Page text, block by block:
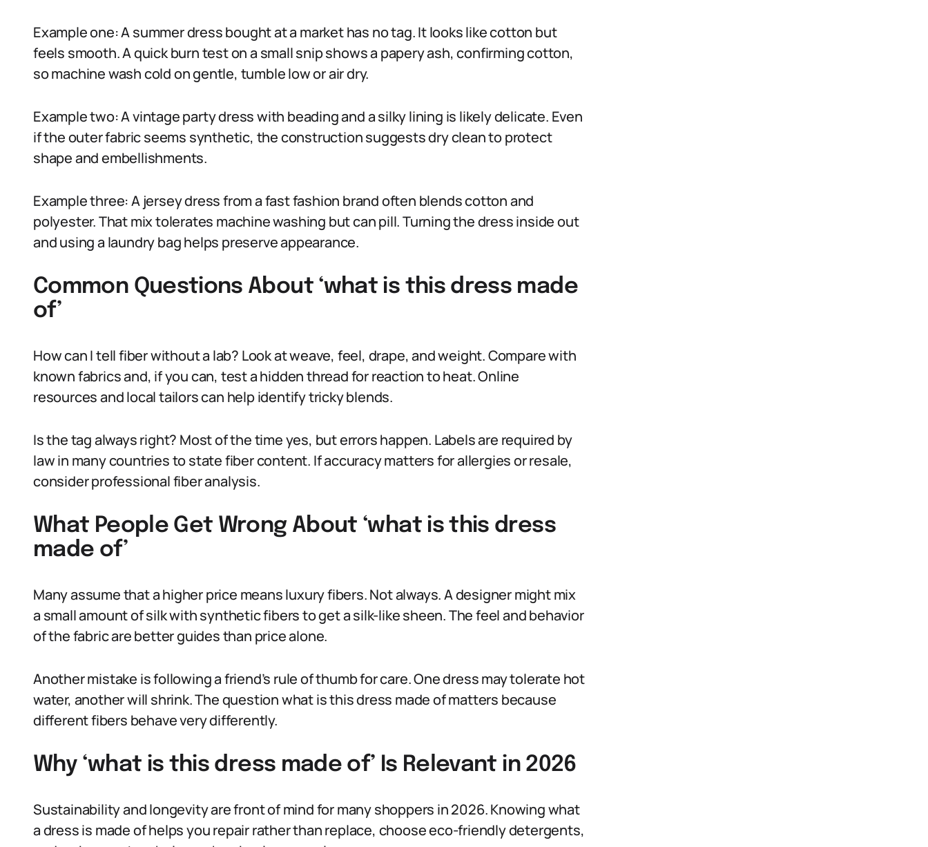
Example one: A summer dress bought at a market has no tag. It looks like cotton but
feels smooth. A quick burn test on a small snip shows a papery ash, confirming cotton,
so machine wash cold on gentle, tumble low or air dry.
Example two: A vintage party dress with beading and a silky lining is likely delicate. Even
if the outer fabric seems synthetic, the construction suggests dry clean to protect
shape and embellishments.
Example three: A jersey dress from a fast fashion brand often blends cotton and
polyester. That mix tolerates machine washing but can pill. Turning the dress inside out
and using a laundry bag helps preserve appearance.
Common Questions About ‘what is this dress made
of’
How can I tell fiber without a lab? Look at weave, feel, drape, and weight. Compare with
known fabrics and, if you can, test a hidden thread for reaction to heat. Online
resources and local tailors can help identify tricky blends.
Is the tag always right? Most of the time yes, but errors happen. Labels are required by
law in many countries to state fiber content. If accuracy matters for allergies or resale,
consider professional fiber analysis.
What People Get Wrong About ‘what is this dress
made of’
Many assume that a higher price means luxury fibers. Not always. A designer might mix
a small amount of silk with synthetic fibers to get a silk-like sheen. The feel and behavior
of the fabric are better guides than price alone.
Another mistake is following a friend’s rule of thumb for care. One dress may tolerate hot
water, another will shrink. The question what is this dress made of matters because
different fibers behave very differently.
Why ‘what is this dress made of’ Is Relevant in 2026
Sustainability and longevity are front of mind for many shoppers in 2026. Knowing what
a dress is made of helps you repair rather than replace, choose eco-friendly detergents,